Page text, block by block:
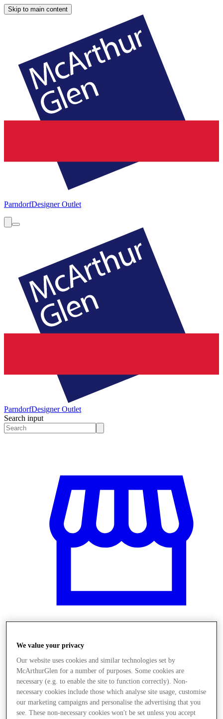
Skip to main content
ParndorfDesigner Outlet
ParndorfDesigner Outlet
Search input
Obchody
We value your privacy
Our website uses cookies and similar technologies set by
McArthurGlen for a number of purposes. Some cookies are
necessary (e.g. to enable the site to function correctly). Non-
necessary cookies include those which analyse site usage, customise
our marketing campaigns and personalise the advertising that you
see. These non-necessary cookies won't be set unless you accept